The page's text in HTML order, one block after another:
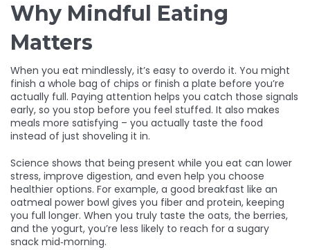
Why Mindful Eating
Matters
When you eat mindlessly, it’s easy to overdo it. You might
finish a whole bag of chips or finish a plate before you’re
actually full. Paying attention helps you catch those signals
early, so you stop before you feel stuffed. It also makes
meals more satisfying – you actually taste the food
instead of just shoveling it in.
Science shows that being present while you eat can lower
stress, improve digestion, and even help you choose
healthier options. For example, a good breakfast like an
oatmeal power bowl gives you fiber and protein, keeping
you full longer. When you truly taste the oats, the berries,
and the yogurt, you’re less likely to reach for a sugary
snack mid‑morning.